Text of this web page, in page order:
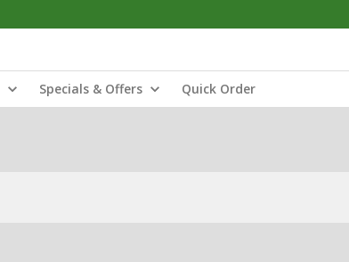
Specials & Offers Quick Order